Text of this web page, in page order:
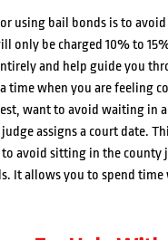
using bail bonds is to
only be charged 10% to
and help guide you
time when you are feeling
want to avoid waiting
assigns a court date.
to avoid sitting in the
It allows you to spend